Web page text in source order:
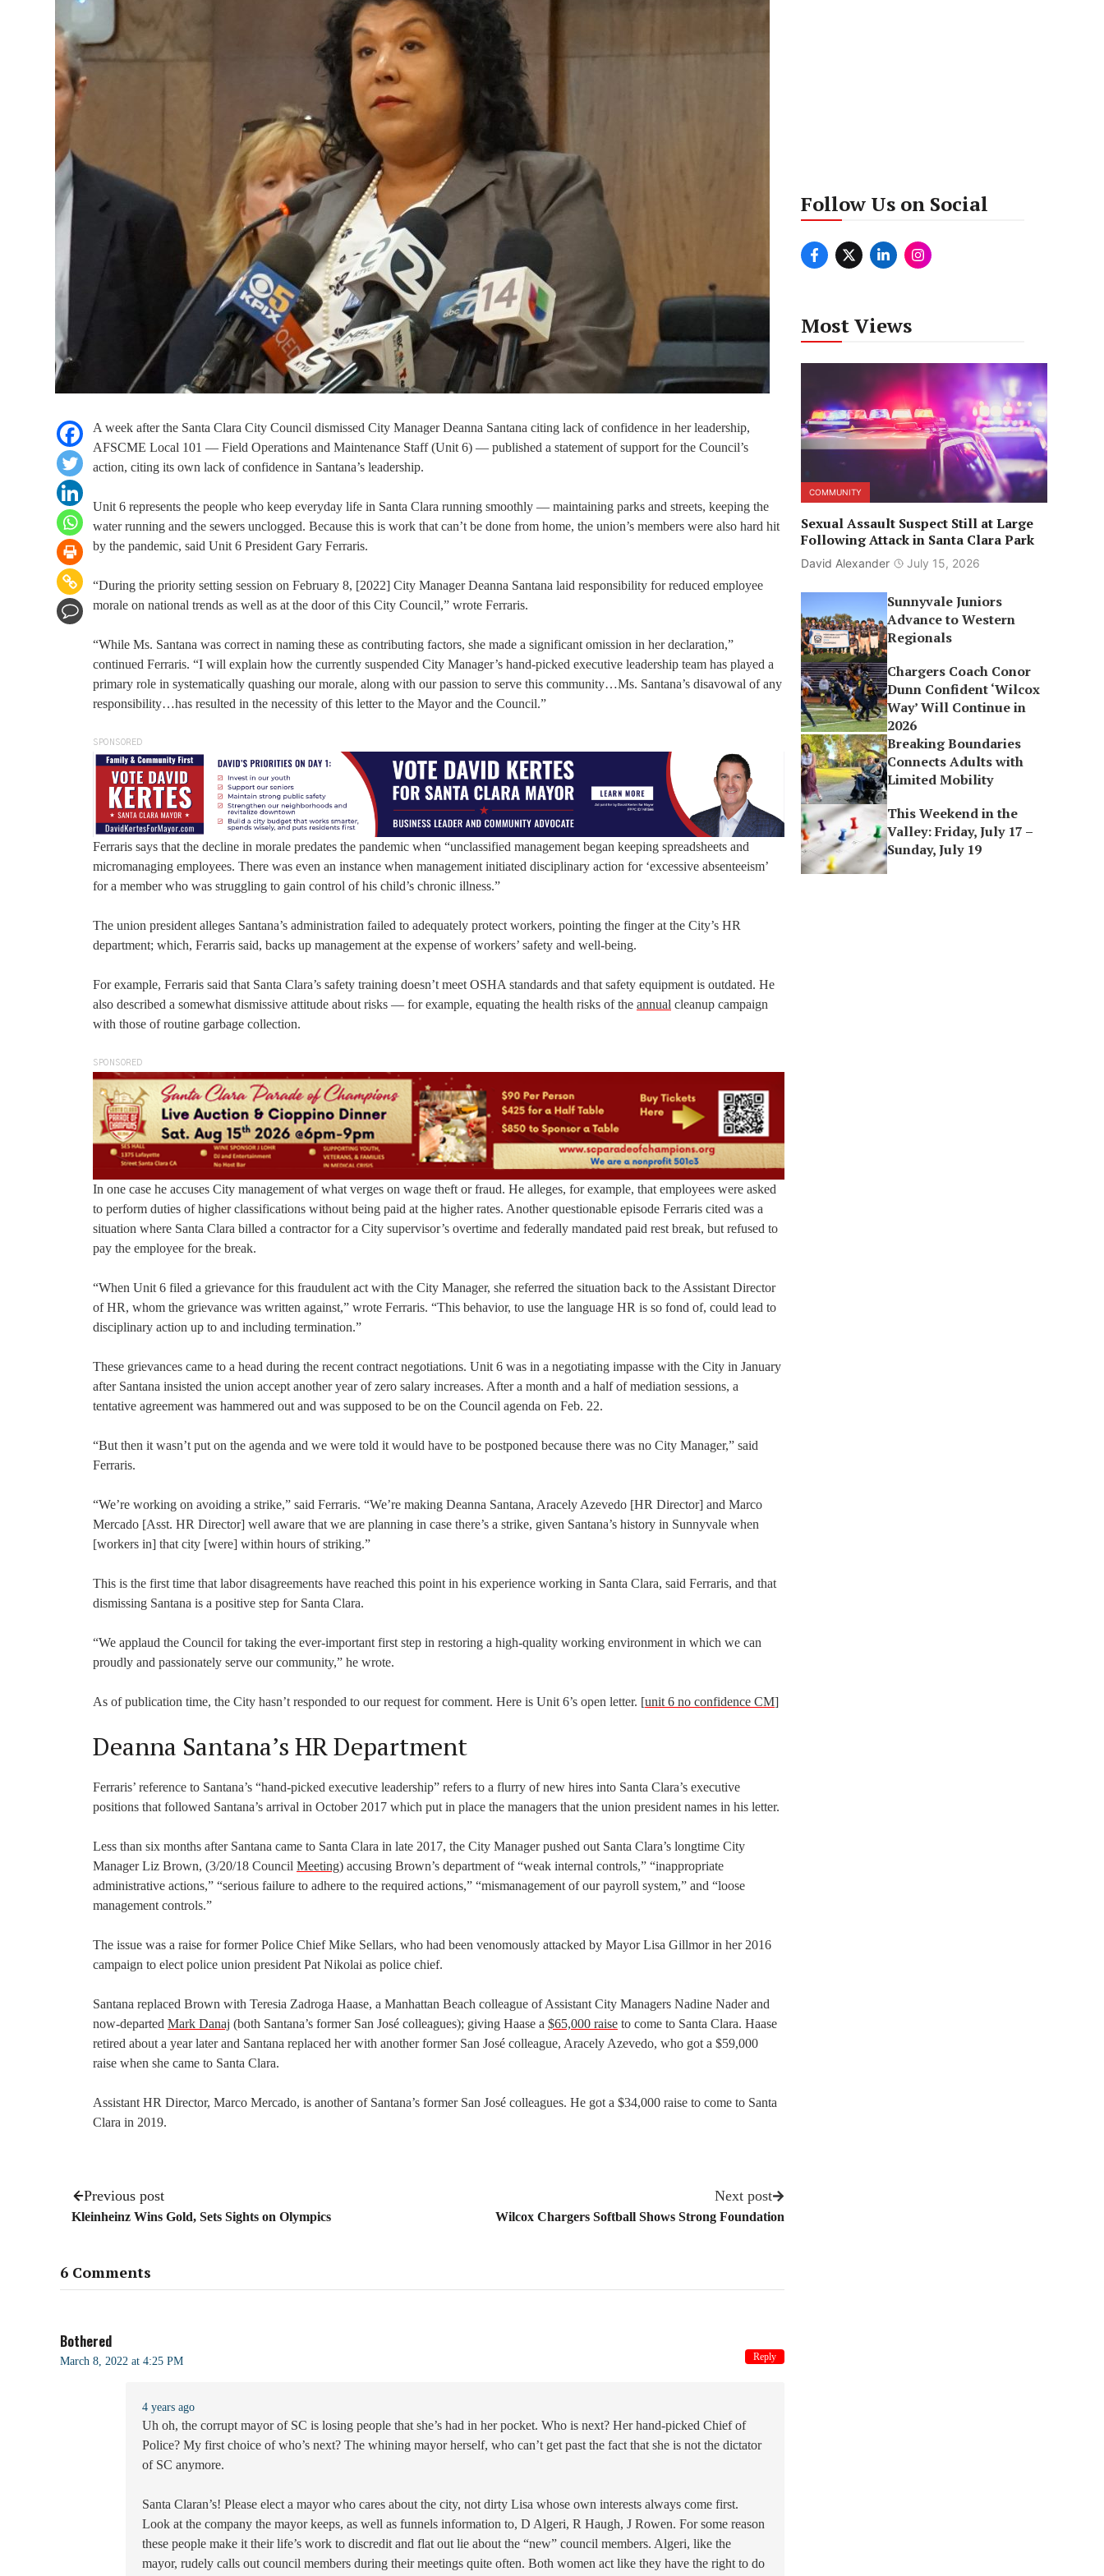
A week after the Santa Clara City Council dismissed City Manager Deanna Santana citing lack of confidence in her leadership,
AFSCME Local 101 — Field Operations and Maintenance Staff (Unit 6) — published a statement of support for the Council’s
action, citing its own lack of confidence in Santana’s leadership.
Unit 6 represents the people who keep everyday life in Santa Clara running smoothly — maintaining parks and streets, keeping the
water running and the sewers unclogged. Because this is work that can’t be done from home, the union’s members were also hard hit
by the pandemic, said Unit 6 President Gary Ferraris.
“During the priority setting session on February 8, [2022] City Manager Deanna Santana laid responsibility for reduced employee
morale on national trends as well as at the door of this City Council,” wrote Ferraris.
“While Ms. Santana was correct in naming these as contributing factors, she made a significant omission in her declaration,”
continued Ferraris. “I will explain how the currently suspended City Manager’s hand-picked executive leadership team has played a
primary role in systematically quashing our morale, along with our passion to serve this community…Ms. Santana’s disavowal of any
responsibility…has resulted in the necessity of this letter to the Mayor and the Council.”
SPONSORED
Ferraris says that the decline in morale predates the pandemic when “unclassified management began keeping spreadsheets and
micromanaging employees. There was even an instance when management initiated disciplinary action for ‘excessive absenteeism’
for a member who was struggling to gain control of his child’s chronic illness.”
The union president alleges Santana’s administration failed to adequately protect workers, pointing the finger at the City’s HR
department; which, Ferarris said, backs up management at the expense of workers’ safety and well-being.
For example, Ferraris said that Santa Clara’s safety training doesn’t meet OSHA standards and that safety equipment is outdated. He
also described a somewhat dismissive attitude about risks — for example, equating the health risks of the annual cleanup campaign
with those of routine garbage collection.
SPONSORED
In one case he accuses City management of what verges on wage theft or fraud. He alleges, for example, that employees were asked
to perform duties of higher classifications without being paid at the higher rates. Another questionable episode Ferraris cited was a
situation where Santa Clara billed a contractor for a City supervisor’s overtime and federally mandated paid rest break, but refused to
pay the employee for the break.
“When Unit 6 filed a grievance for this fraudulent act with the City Manager, she referred the situation back to the Assistant Director
of HR, whom the grievance was written against,” wrote Ferraris. “This behavior, to use the language HR is so fond of, could lead to
disciplinary action up to and including termination.”
These grievances came to a head during the recent contract negotiations. Unit 6 was in a negotiating impasse with the City in January
after Santana insisted the union accept another year of zero salary increases. After a month and a half of mediation sessions, a
tentative agreement was hammered out and was supposed to be on the Council agenda on Feb. 22.
“But then it wasn’t put on the agenda and we were told it would have to be postponed because there was no City Manager,” said
Ferraris.
“We’re working on avoiding a strike,” said Ferraris. “We’re making Deanna Santana, Aracely Azevedo [HR Director] and Marco
Mercado [Asst. HR Director] well aware that we are planning in case there’s a strike, given Santana’s history in Sunnyvale when
[workers in] that city [were] within hours of striking.”
This is the first time that labor disagreements have reached this point in his experience working in Santa Clara, said Ferraris, and that
dismissing Santana is a positive step for Santa Clara.
“We applaud the Council for taking the ever-important first step in restoring a high-quality working environment in which we can
proudly and passionately serve our community,” he wrote.
As of publication time, the City hasn’t responded to our request for comment. Here is Unit 6’s open letter. [unit 6 no confidence CM]
Deanna Santana’s HR Department
Ferraris’ reference to Santana’s “hand-picked executive leadership” refers to a flurry of new hires into Santa Clara’s executive
positions that followed Santana’s arrival in October 2017 which put in place the managers that the union president names in his letter.
Less than six months after Santana came to Santa Clara in late 2017, the City Manager pushed out Santa Clara’s longtime City
Manager Liz Brown, (3/20/18 Council Meeting) accusing Brown’s department of “weak internal controls,” “inappropriate
administrative actions,” “serious failure to adhere to the required actions,” “mismanagement of our payroll system,” and “loose
management controls.”
The issue was a raise for former Police Chief Mike Sellars, who had been venomously attacked by Mayor Lisa Gillmor in her 2016
campaign to elect police union president Pat Nikolai as police chief.
Santana replaced Brown with Teresia Zadroga Haase, a Manhattan Beach colleague of Assistant City Managers Nadine Nader and
now-departed Mark Danaj (both Santana’s former San José colleagues); giving Haase a $65,000 raise to come to Santa Clara. Haase
retired about a year later and Santana replaced her with another former San José colleague, Aracely Azevedo, who got a $59,000
raise when she came to Santa Clara.
Assistant HR Director, Marco Mercado, is another of Santana’s former San José colleagues. He got a $34,000 raise to come to Santa
Clara in 2019.
Previous post
Kleinheinz Wins Gold, Sets Sights on Olympics
Next post
Wilcox Chargers Softball Shows Strong Foundation
6 Comments
Bothered
March 8, 2022 at 4:25 PM
4 years ago
Uh oh, the corrupt mayor of SC is losing people that she’s had in her pocket. Who is next? Her hand-picked Chief of
Police? My first choice of who’s next? The whining mayor herself, who can’t get past the fact that she is not the dictator
of SC anymore.
Santa Claran’s! Please elect a mayor who cares about the city, not dirty Lisa whose own interests always come first.
Look at the company the mayor keeps, as well as funnels information to, D Algeri, R Haugh, J Rowen. For some reason
these people make it their life’s work to discredit and flat out lie about the “new” council members. Algeri, like the
mayor, rudely calls out council members during their meetings quite often. Both women act like they have the right to do
Reply
Follow Us on Social
Most Views
COMMUNITY
Sexual Assault Suspect Still at Large
Following Attack in Santa Clara Park
David Alexander July 15, 2026
Sunnyvale Juniors
Advance to Western
Regionals
Chargers Coach Conor
Dunn Confident ‘Wilcox
Way’ Will Continue in
2026
Breaking Boundaries
Connects Adults with
Limited Mobility
This Weekend in the
Valley: Friday, July 17 –
Sunday, July 19